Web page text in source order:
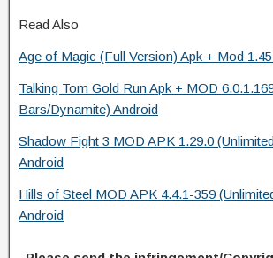
Read Also
Age of Magic (Full Version) Apk + Mod
Talking Tom Gold Run Apk + MOD
Bars/Dynamite) Android
Shadow Fight 3 MOD APK 1.29.0
Android
Hills of Steel MOD APK 4.4.1-359
Android